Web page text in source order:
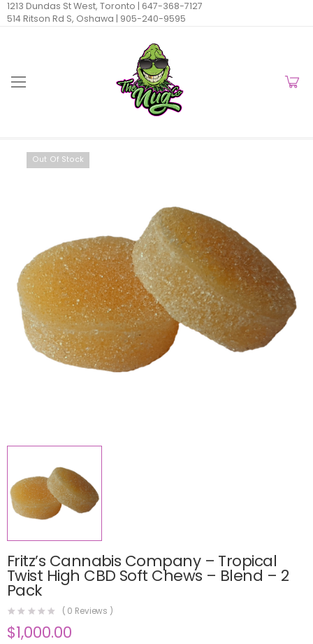
1213 Dundas St West, Toronto | 647-368-7127
514 Ritson Rd S, Oshawa | 905-240-9595
Out Of Stock
Fritz’s Cannabis Company – Tropical
Twist High CBD Soft Chews – Blend – 2
Pack
( 0 Reviews )
$1,000.00